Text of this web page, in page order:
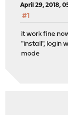
April 29, 2018,
#1
it work fine
"install", login
mode